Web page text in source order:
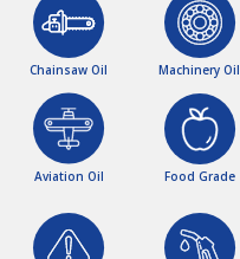
Chainsaw Oil Machinery Oil
Aviation Oil Food Grade
Petro-Canada SUPREME Synthetic